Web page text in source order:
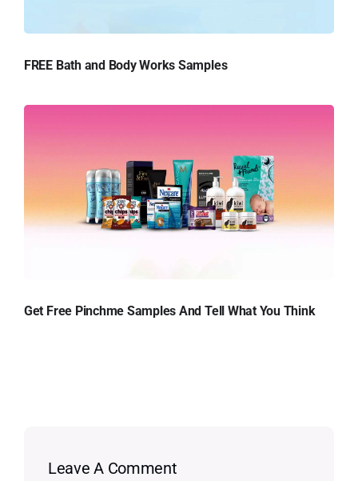
FREE Bath and Body Works Samples
Get Free Pinchme Samples And Tell What You Think
Leave A Comment